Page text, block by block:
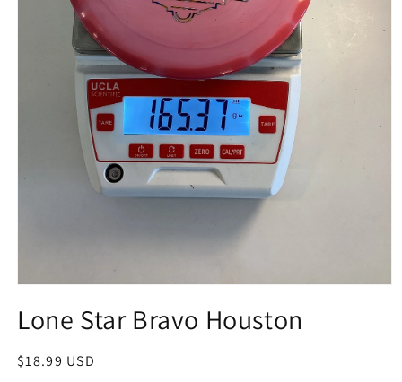
in
Lone Star Bravo Houston
Regular
$18.99 USD